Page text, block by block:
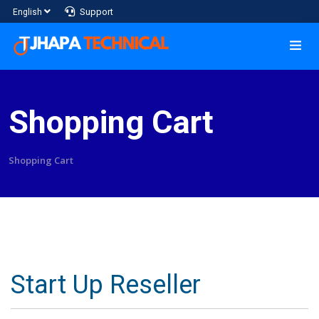
English Support
Shopping Cart
Shopping Cart
Start Up Reseller